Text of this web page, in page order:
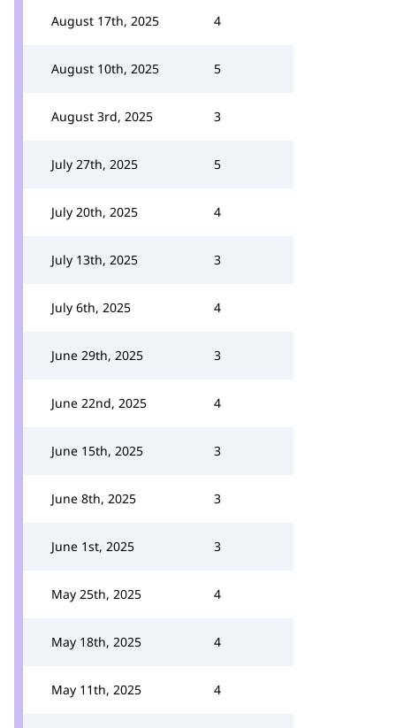
August 17th, 2025 4
August 10th, 2025 5
August 3rd, 2025 3
July 27th, 2025 5
July 20th, 2025 4
July 13th, 2025 3
July 6th, 2025 4
June 29th, 2025 3
June 22nd, 2025 4
June 15th, 2025 3
June 8th, 2025 3
June 1st, 2025 3
May 25th, 2025 4
May 18th, 2025 4
May 11th, 2025 4